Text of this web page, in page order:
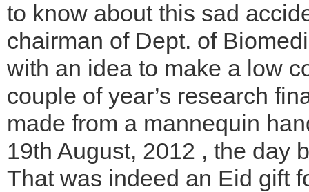
to know about this sad
chairman of Dept. of
with an idea to make a low
couple of year’s research
made from a mannequin
19th August, 2012 , the day
That was indeed an Eid gift